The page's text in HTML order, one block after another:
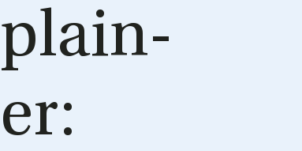
plain­
er: